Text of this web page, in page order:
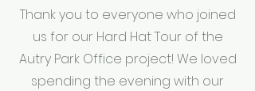
Thank you to everyone who joined
us for our Hard Hat Tour of the
Autry Park Office project! We loved
spending the evening with our